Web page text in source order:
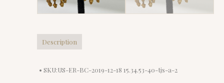
Description
• SKU:US-ER-BC-2019-12-18 15.34.53-40-tjs-a-2